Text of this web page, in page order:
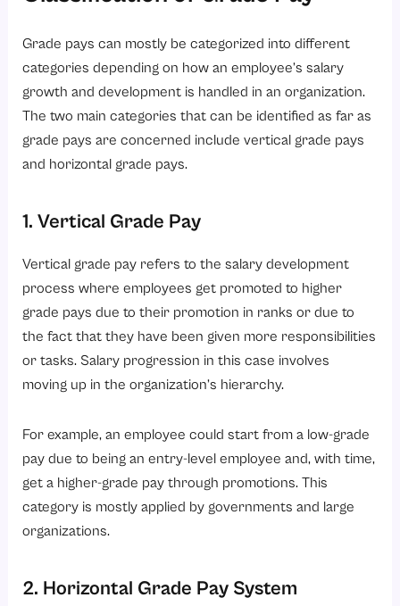
Grade pays can mostly be categorized into different
categories depending on how an employee’s salary
growth and development is handled in an organization.
The two main categories that can be identified as far as
grade pays are concerned include vertical grade pays
and horizontal grade pays.
1. Vertical Grade Pay
Vertical grade pay refers to the salary development
process where employees get promoted to higher
grade pays due to their promotion in ranks or due to
the fact that they have been given more responsibilities
or tasks. Salary progression in this case involves
moving up in the organization’s hierarchy.
For example, an employee could start from a low-grade
pay due to being an entry-level employee and, with time,
get a higher-grade pay through promotions. This
category is mostly applied by governments and large
organizations.
2. Horizontal Grade Pay System